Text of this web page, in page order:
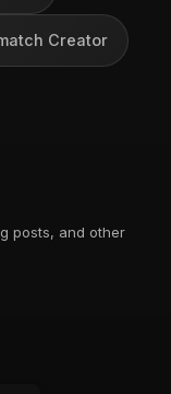
Creator
posts, and other